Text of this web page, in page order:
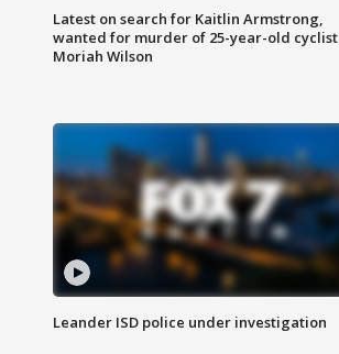
Latest on search for Kaitlin Armstrong,
wanted for murder of 25-year-old cyclist
Moriah Wilson
Leander ISD police under investigation